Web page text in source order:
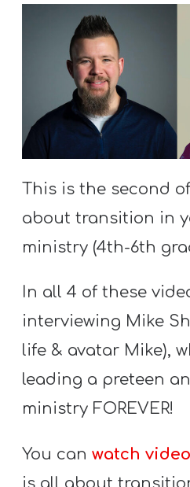
H
O
P
submenu
A
F
O
R
O
U
This is the second
about transition in
ministry (4th-6th
In all 4 of these
interviewing Mike
life & avatar Mike),
leading a preteen
ministry FOREVER!
You canwatch
is all about